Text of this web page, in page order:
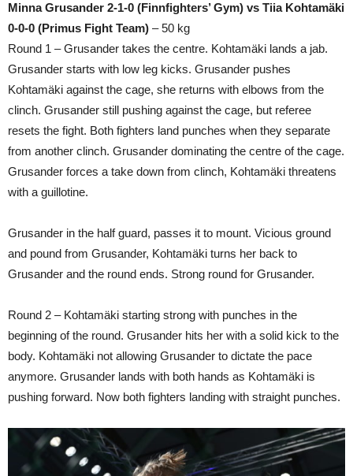
Minna Grusander 2-1-0 (Finnfighters’ Gym) vs Tiia Kohtamäki
0-0-0 (Primus Fight Team) – 50 kg
Round 1 – Grusander takes the centre. Kohtamäki lands a jab.
Grusander starts with low leg kicks. Grusander pushes
Kohtamäki against the cage, she returns with elbows from the
clinch. Grusander still pushing against the cage, but referee
resets the fight. Both fighters land punches when they separate
from another clinch. Grusander dominating the centre of the cage.
Grusander forces a take down from clinch, Kohtamäki threatens
with a guillotine.
Grusander in the half guard, passes it to mount. Vicious ground
and pound from Grusander, Kohtamäki turns her back to
Grusander and the round ends. Strong round for Grusander.
Round 2 – Kohtamäki starting strong with punches in the
beginning of the round. Grusander hits her with a solid kick to the
body. Kohtamäki not allowing Grusander to dictate the pace
anymore. Grusander lands with both hands as Kohtamäki is
pushing forward. Now both fighters landing with straight punches.